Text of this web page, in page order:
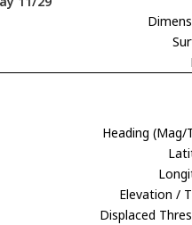
Heading (Mag/
Elevation /
Displaced